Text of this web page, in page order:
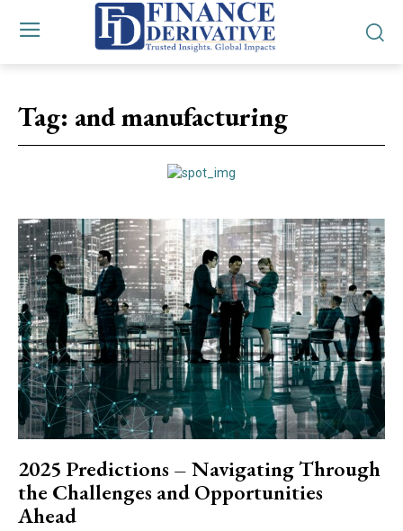
Tag: and manufacturing
2025 Predictions – Navigating Through
the Challenges and Opportunities
Ahead